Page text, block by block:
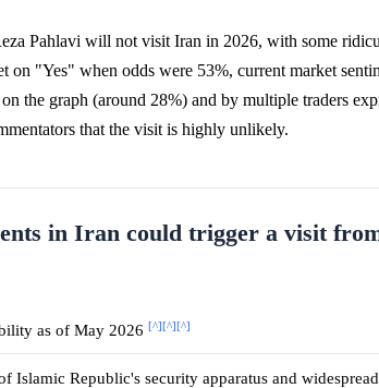
Pahlavi will not visit Iran in 2026, with some
"Yes" when odds were 53%, current market
the graph (around 28%) and by multiple traders
that the visit is highly unlikely.
in Iran could trigger a visit
as of May 2026 [^][^][^]
Islamic Republic's security apparatus and